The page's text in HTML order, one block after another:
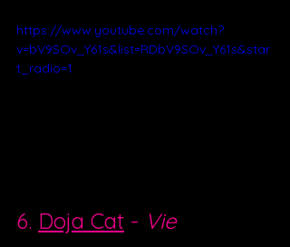
https://www.youtube.com/watch?
v=bV9SOv_Y61s&list=RDbV9SOv_Y61s&star
t_radio=1
6. Doja Cat - Vie